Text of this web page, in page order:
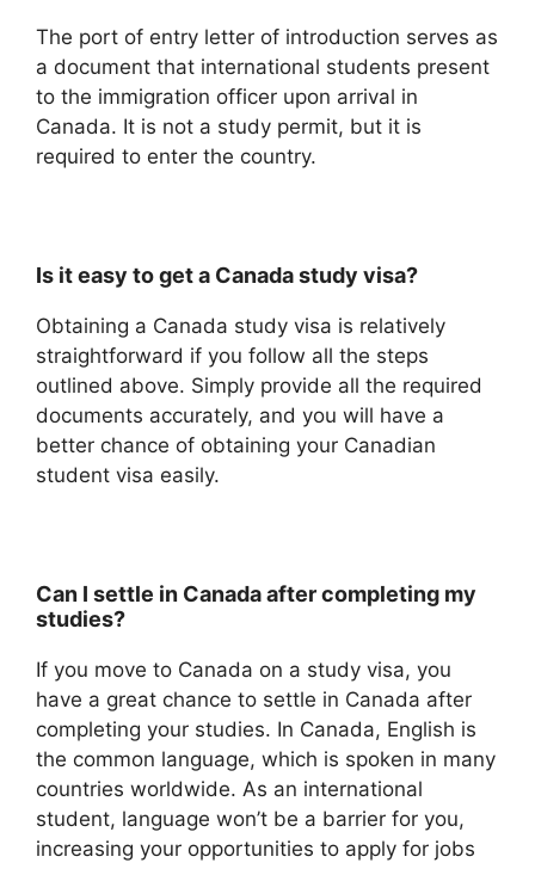
The port of entry letter of introduction serves as
a document that international students present
to the immigration officer upon arrival in
Canada. It is not a study permit, but it is
required to enter the country.
Is it easy to get a Canada study visa?
Obtaining a Canada study visa is relatively
straightforward if you follow all the steps
outlined above. Simply provide all the required
documents accurately, and you will have a
better chance of obtaining your Canadian
student visa easily.
Can I settle in Canada after completing my
studies?
If you move to Canada on a study visa, you
have a great chance to settle in Canada after
completing your studies. In Canada, English is
the common language, which is spoken in many
countries worldwide. As an international
student, language won’t be a barrier for you,
increasing your opportunities to apply for jobs